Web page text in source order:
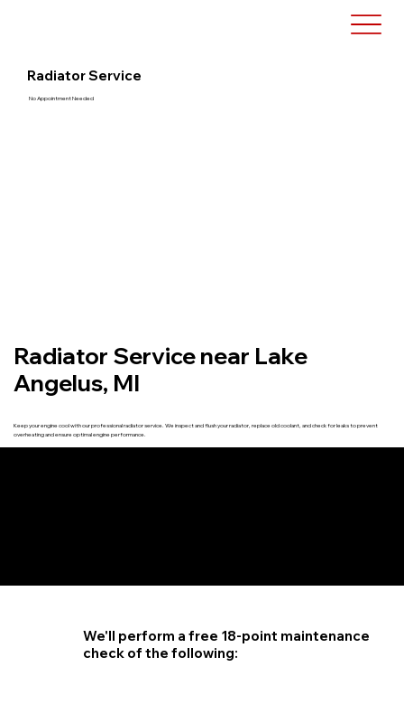
Radiator Service near Lake
Angelus, MI
Keep your engine cool with our professional radiator service. We inspect and flush your radiator, replace old coolant, and check for leaks to prevent
overheating and ensure optimal engine performance.
Radiator Service
No Appointment Needed
We'll perform a free 18-point maintenance
check of the following: